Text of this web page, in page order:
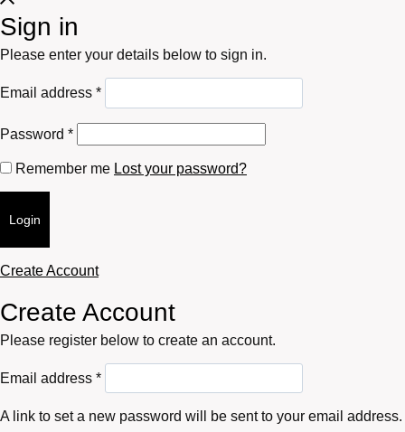
Sign in
Please enter your details below to sign in.
Email address *Required
Password *Required
Remember me Lost your password?
Login
Create Account
Create Account
Please register below to create an account.
Email address *Required
A link to set a new password will be sent to your email address.